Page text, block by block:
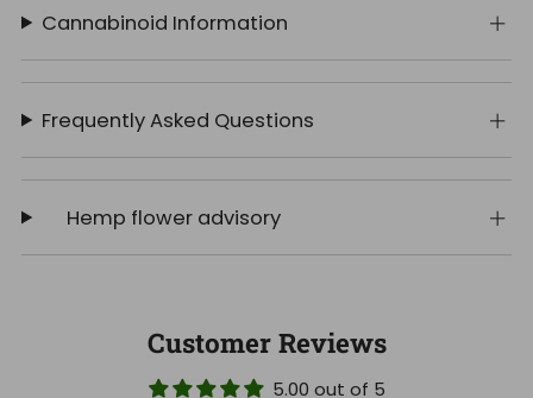
Cannabinoid Information
Frequently Asked Questions
Hemp flower advisory
Customer Reviews
5.00 out of 5